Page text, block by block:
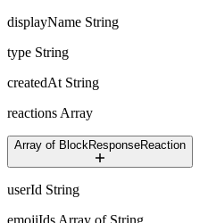
displayName String
type String
createdAt String
reactions Array
Array of BlockResponseReaction
userId String
emojiIds Array of String